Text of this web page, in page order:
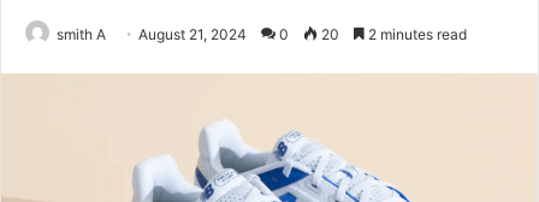
smith A August 21, 2024 0 20 2 minutes read